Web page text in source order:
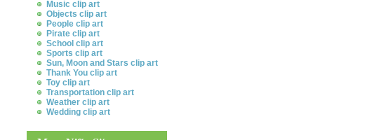
Music clip art
Objects clip art
People clip art
Pirate clip art
School clip art
Sports clip art
Sun, Moon and Stars clip art
Thank You clip art
Toy clip art
Transportation clip art
Weather clip art
Wedding clip art